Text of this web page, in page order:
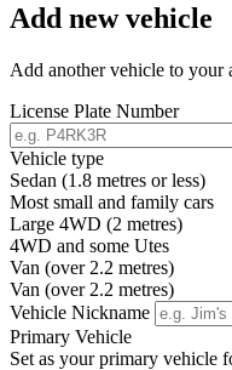
Add new vehicle
Add another vehicle to your
License Plate Number
Vehicle type
Sedan (1.8 metres or less)
Most small and family cars
Large 4WD (2 metres)
4WD and some Utes
Van (over 2.2 metres)
Van (over 2.2 metres)
Vehicle Nickname
Primary Vehicle
Set as your primary vehicle